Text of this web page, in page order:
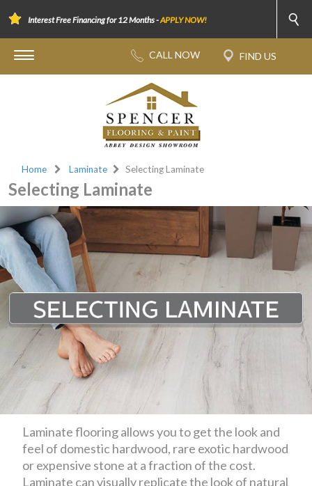
Interest Free Financing for 12 Months -APPLY NOW!
Home Laminate Selecting Laminate
Selecting Laminate
Laminate flooring allows you to get the look and
feel of domestic hardwood, rare exotic hardwood
or expensive stone at a fraction of the cost.
Laminate can visually replicate the look of natural